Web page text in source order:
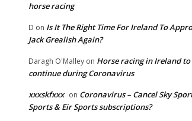
horse racing
D on Is It The Right Time For Ireland To
Jack Grealish Again?
Daragh O'Malley on Horse racing in Ireland to
continue during Coronavirus
xxxskfxxx on Coronavirus – Cancel Sky
Sports & Eir Sports subscriptions?